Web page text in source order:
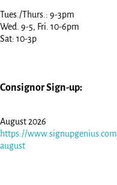
Tues./Thurs.: 9-3pm
Wed. 9-5, Fri. 10-6pm
Sat: 10-3p
Consignor Sign-up:
August 2026
https://
august